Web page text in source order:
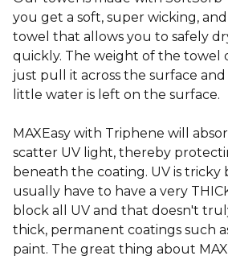
you get a soft, super wicking,
towel that allows you to safely
quickly. The weight of the towel
just pull it across the surface
little water is left on the surface.
MAXEasy with Triphene will
scatter UV light, thereby
beneath the coating. UV is tricky
usually have to have a very
block all UV and that doesn't
thick, permanent coatings such
paint. The great thing about